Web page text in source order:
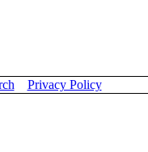
Privacy Policy